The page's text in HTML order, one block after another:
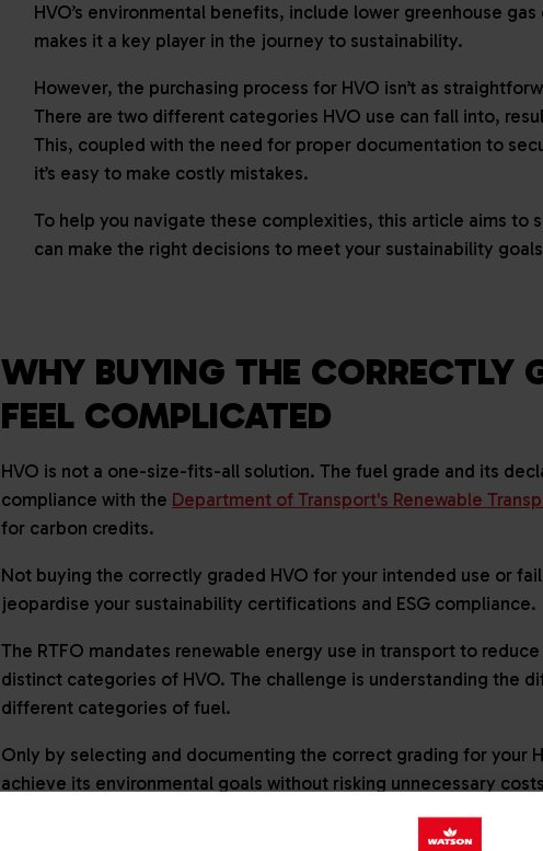
HVO’s environmental benefits, include lower greenhouse
makes it a key player in the journey to sustainability.
However, the purchasing process for HVO isn’t as
There are two different categories HVO use can fall into,
This, coupled with the need for proper documentation to
it’s easy to make costly mistakes.
To help you navigate these complexities, this article aims to
can make the right decisions to meet your sustainability
WHY BUYING THE CORRECTLY
FEEL COMPLICATED
HVO is not a one-size-fits-all solution. The fuel grade and its
compliance with the Department of Transport's Renewable
for carbon credits.
Not buying the correctly graded HVO for your intended use or
jeopardise your sustainability certifications and ESG compliance.
The RTFO mandates renewable energy use in transport to
distinct categories of HVO. The challenge is understanding the
different categories of fuel.
Only by selecting and documenting the correct grading for your
achieve its environmental goals without risking unnecessary